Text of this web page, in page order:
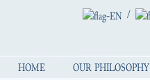
/
HOME OUR PHILOSOPHY